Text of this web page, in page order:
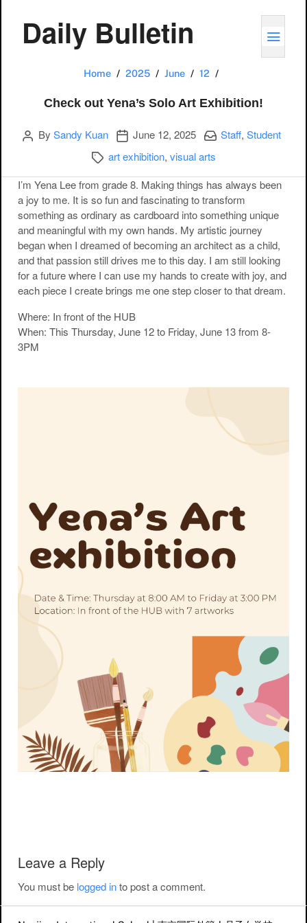
Daily Bulletin
Home 2025 June 12
Check out Yena’s Solo Art Exhibition!
Author
By Sandy Kuan Publication date
June 12, 2025 Categories:
Staff, Student
Categories:
art exhibition, visual arts
I’m Yena Lee from grade 8. Making things has always been
a joy to me. It is so fun and fascinating to transform
something as ordinary as cardboard into something unique
and meaningful with my own hands. My artistic journey
began when I dreamed of becoming an architect as a child,
and that passion still drives me to this day. I am still looking
for a future where I can use my hands to create with joy, and
each piece I create brings me one step closer to that dream.
Where: In front of the HUB
When: This Thursday, June 12 to Friday, June 13 from 8-
3PM
Leave a Reply
You must be logged into post a comment.